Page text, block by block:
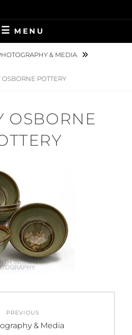
MENU
& MEDIA
OSBORNE POTTERY
OSBORNE
PREVIOUS
& Media